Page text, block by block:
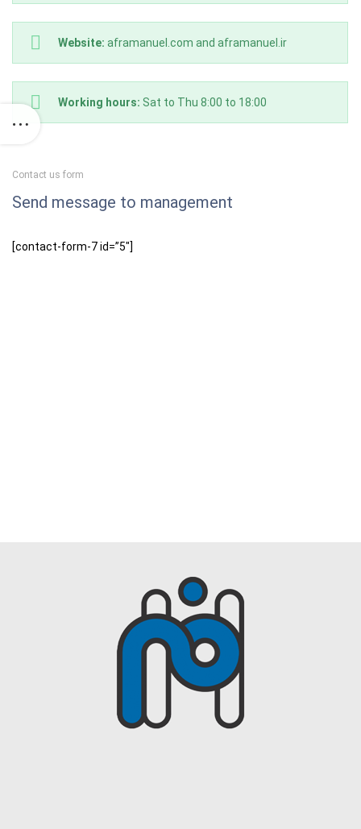
Website: aframanuel.com and aframanuel.ir
Working hours: Sat to Thu 8:00 to 18:00
Contact us form
Send message to management
[contact-form-7 id=”5″]